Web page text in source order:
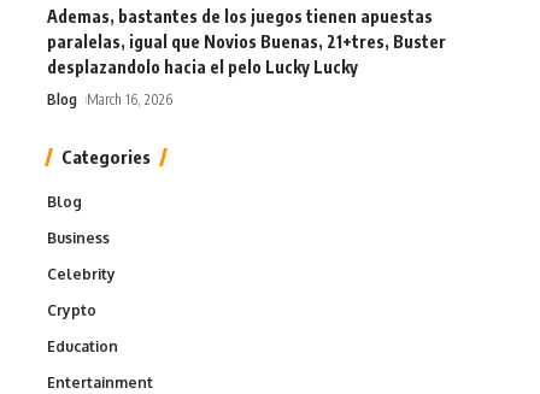
Ademas, bastantes de los juegos tienen apuestas
paralelas, igual que Novios Buenas, 21+tres, Buster
desplazandolo hacia el pelo Lucky Lucky
Blog March 16, 2026
Categories
Blog
Business
Celebrity
Crypto
Education
Entertainment